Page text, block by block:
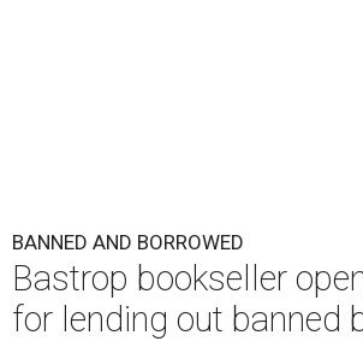
BANNED AND BORROWED
Bastrop bookseller
for lending out banned